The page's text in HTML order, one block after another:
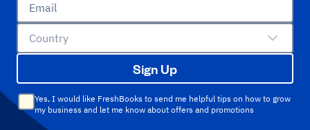
Email
Country
Sign Up
Yes, I would like FreshBooks to send me helpful tips on how to grow
my business and let me know about offers and promotions